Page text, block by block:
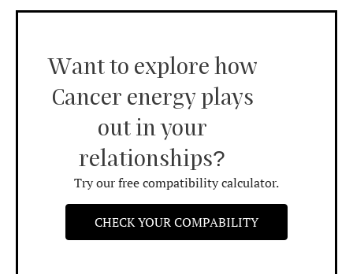
Want to explore how
Cancer energy plays
out in your
relationships?
Try our free compatibility calculator.
CHECK YOUR COMPABILITY